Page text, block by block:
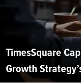
TimesSquare
Growth